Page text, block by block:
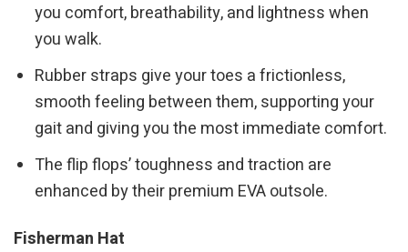
you comfort, breathability, and lightness when
you walk.
Rubber straps give your toes a frictionless,
smooth feeling between them, supporting your
gait and giving you the most immediate comfort.
The flip flops’ toughness and traction are
enhanced by their premium EVA outsole.
Fisherman Hat